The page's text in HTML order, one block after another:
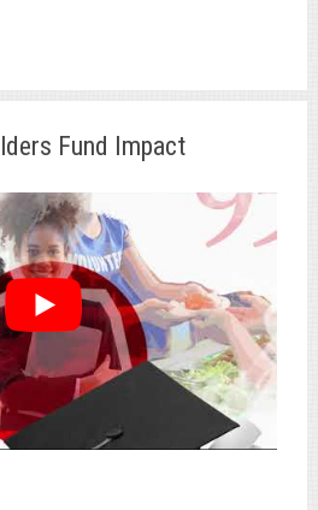
Fund Impact